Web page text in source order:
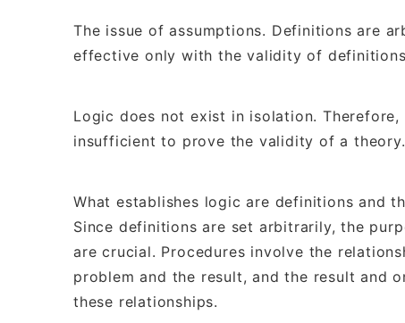
The issue of assumptions. Definitions are
effective only with the validity of
Logic does not exist in isolation.
insufficient to prove the validity of a theory.
What establishes logic are definitions and
Since definitions are set arbitrarily, the
are crucial. Procedures involve the
problem and the result, and the result and
these relationships.